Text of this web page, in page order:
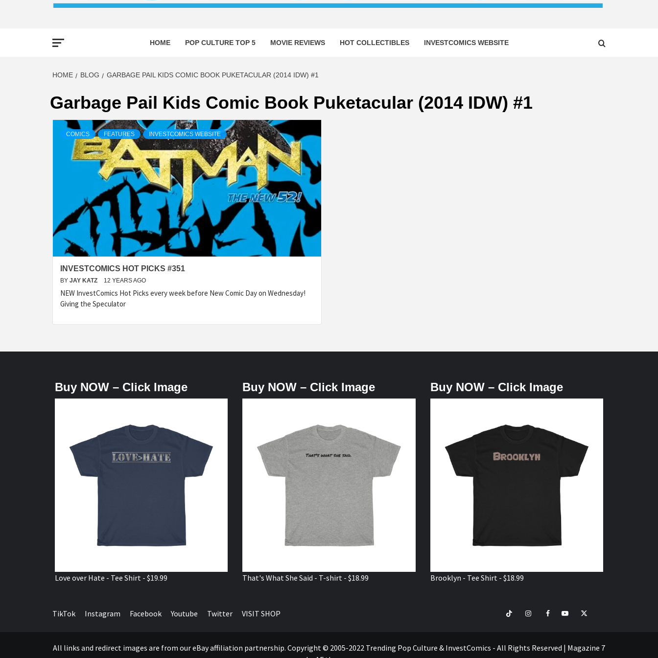
HOME POP CULTURE TOP 5 MOVIE REVIEWS HOT COLLECTIBLES INVESTCOMICS WEBSITE
HOME BLOG GARBAGE PAIL KIDS COMIC BOOK PUKETACULAR (2014 IDW) #1
Garbage Pail Kids Comic Book Puketacular (2014 IDW) #1
COMICS FEATURES INVESTCOMICS WEBSITE
INVESTCOMICS HOT PICKS #351
BY JAY KATZ 12 YEARS AGO
NEW InvestComics Hot Picks every week before New Comic Day on Wednesday!
Giving the Speculator
Buy NOW – Click Image
Love over Hate - Tee Shirt - $19.99
Buy NOW – Click Image
That's What She Said - T-shirt - $18.99
Buy NOW – Click Image
Brooklyn - Tee Shirt - $18.99
TikTok Instagram Facebook Youtube Twitter VISIT SHOP TikTokInstagramFacebookYoutubeTwitter
All links and redirect images are from our eBay affiliation partnership. Copyright © 2005-2022 Trending Pop Culture & InvestComics - All Rights Reserved | Magazine 7